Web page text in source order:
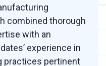
combined thorough
with an
experience in
practices pertinent